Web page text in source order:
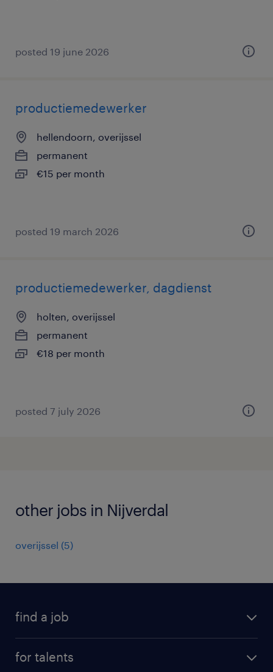
posted 19 june 2026
productiemedewerker
hellendoorn, overijssel
permanent
€15 per month
posted 19 march 2026
productiemedewerker, dagdienst
holten, overijssel
permanent
€18 per month
posted 7 july 2026
other jobs in Nijverdal
overijssel (5)
find a job
for talents